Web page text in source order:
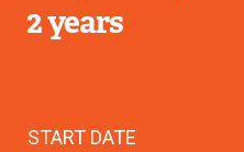
2 years
START DATE